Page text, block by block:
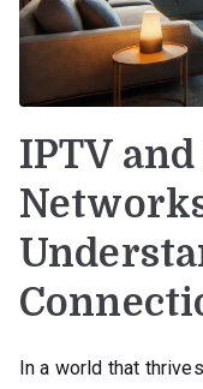
IPTV
In a world that